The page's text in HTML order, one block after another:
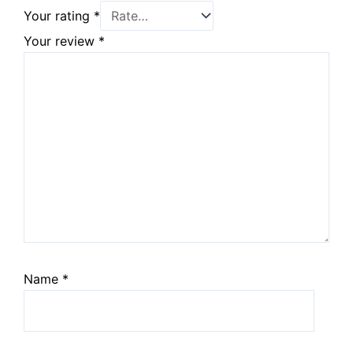
Your rating *
Your review *
Name *